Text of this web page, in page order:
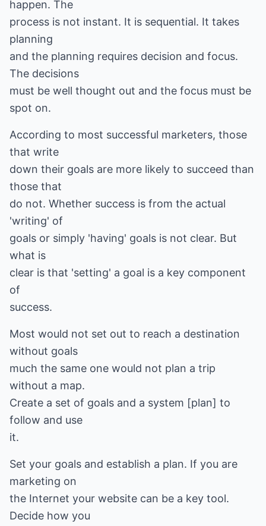
happen. The
process is not instant. It is sequential. It takes
planning
and the planning requires decision and focus.
The decisions
must be well thought out and the focus must be
spot on.
According to most successful marketers, those
that write
down their goals are more likely to succeed than
those that
do not. Whether success is from the actual
'writing' of
goals or simply 'having' goals is not clear. But
what is
clear is that 'setting' a goal is a key component
of
success.
Most would not set out to reach a destination
without goals
much the same one would not plan a trip
without a map.
Create a set of goals and a system [plan] to
follow and use
it.
Set your goals and establish a plan. If you are
marketing on
the Internet your website can be a key tool.
Decide how you